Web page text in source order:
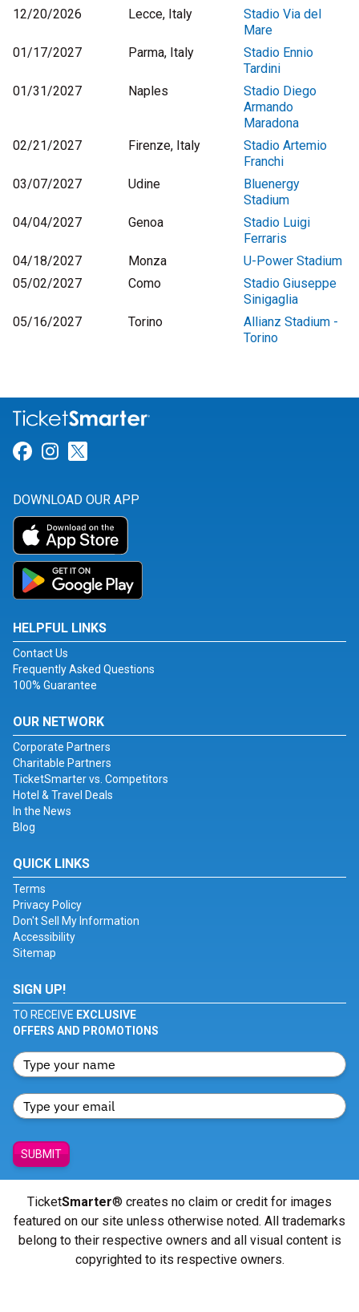
12/20/2026
Lecce, Italy
Stadio Via del
Mare
01/17/2027
Parma, Italy
Stadio Ennio
Tardini
01/31/2027
Naples
Stadio Diego
Armando
Maradona
02/21/2027
Firenze, Italy
Stadio Artemio
Franchi
03/07/2027
Udine
Bluenergy
Stadium
04/04/2027
Genoa
Stadio Luigi
Ferraris
04/18/2027
Monza
U-Power Stadium
05/02/2027
Como
Stadio Giuseppe
Sinigaglia
05/16/2027
Torino
Allianz Stadium -
Torino
Link for Facebook
Link for Instagram
DOWNLOAD OUR APP
HELPFUL LINKS
Contact Us
Frequently Asked Questions
100% Guarantee
OUR NETWORK
Corporate Partners
Charitable Partners
TicketSmarter vs. Competitors
Hotel & Travel Deals
In the News
Blog
QUICK LINKS
Terms
Privacy Policy
Don't Sell My Information
Accessibility
Sitemap
SIGN UP!
TO RECEIVE EXCLUSIVE
OFFERS AND PROMOTIONS
SUBMIT
TicketSmarter® creates no claim or credit for images
featured on our site unless otherwise noted. All trademarks
belong to their respective owners and all visual content is
copyrighted to its respective owners.